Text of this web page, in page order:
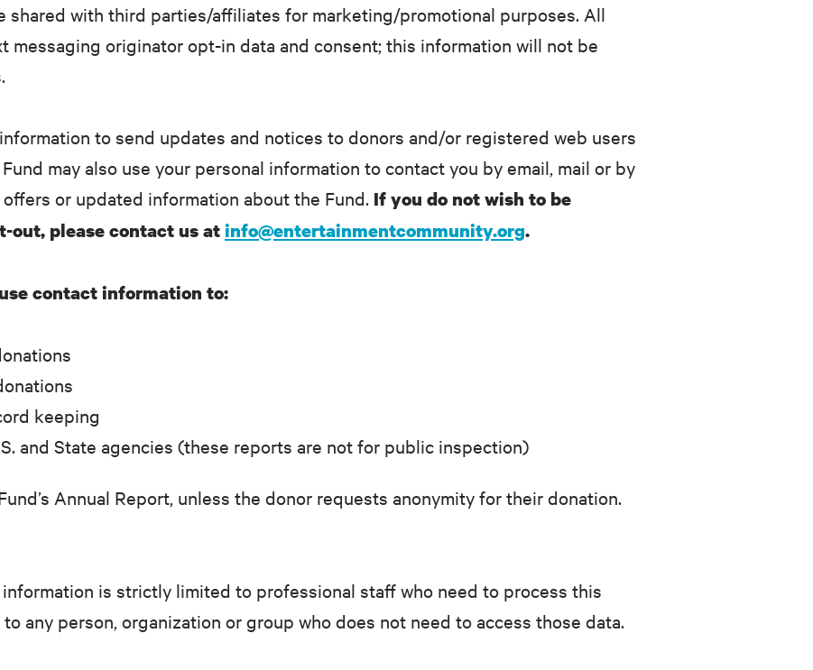
shared with third parties/affiliates for marketing/promotional purposes. All
messaging originator opt-in data and consent; this information will not be
to send updates and notices to donors and/or registered web users
may also use your personal information to contact you by email, mail or by
or updated information about the Fund. If you do not wish to be
out, please contact us atinfo@entertainmentcommunity.org.
contact information to:
keeping
and State agencies (these reports are not for public inspection)
Annual Report, unless the donor requests anonymity for their donation.
is strictly limited to professional staff who need to process this
any person, organization or group who does not need to access those data.